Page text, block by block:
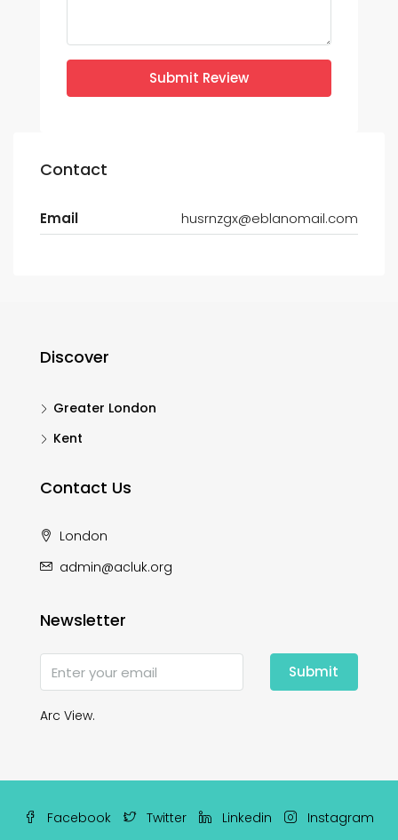
Submit Review
Contact
Email husrnzgx@eblanomail.com
Discover
Greater London
Kent
Contact Us
London
admin@acluk.org
Newsletter
Submit
Arc View.
Facebook Twitter Linkedin Instagram